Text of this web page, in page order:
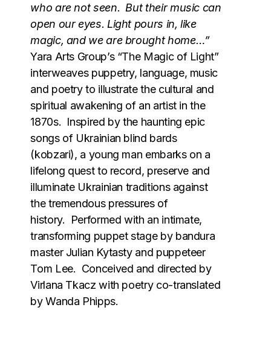
who are not seen. But their music can
open our eyes. Light pours in, like
magic, and we are brought home…”
Yara Arts Group’s “The Magic of Light”
interweaves puppetry, language, music
and poetry to illustrate the cultural and
spiritual awakening of an artist in the
1870s. Inspired by the haunting epic
songs of Ukrainian blind bards
(kobzari), a young man embarks on a
lifelong quest to record, preserve and
illuminate Ukrainian traditions against
the tremendous pressures of
history. Performed with an intimate,
transforming puppet stage by bandura
master Julian Kytasty and puppeteer
Tom Lee. Conceived and directed by
Virlana Tkacz with poetry co-translated
by Wanda Phipps.